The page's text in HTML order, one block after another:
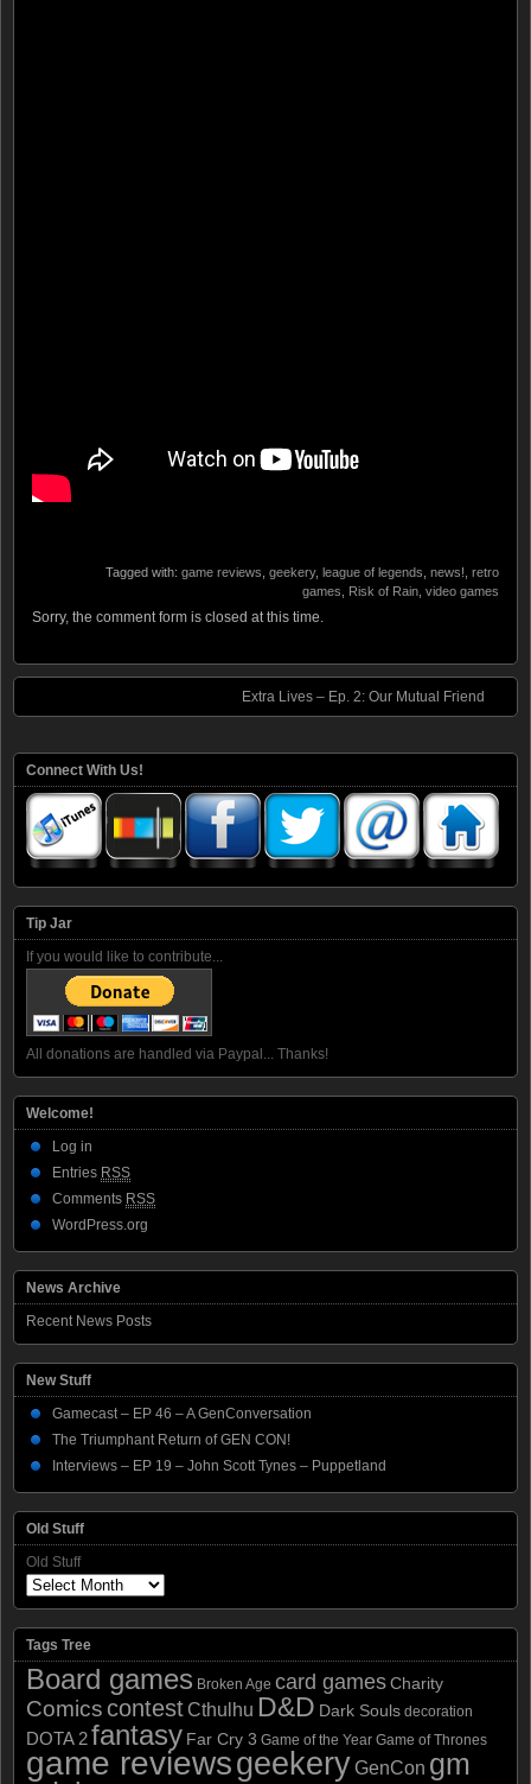
Tagged with: game reviews geekery, league of legends news! retro
games
Risk of Rain video games
Sorry, the comment form is closed at this time.
Extra Lives – Ep. 2: Our Mutual Friend
Connect With Us!
Tip Jar
If you would like to contribute...
All donations are handled via Paypal... Thanks!
Welcome!
Log in
Entries RSS
Comments RSS
WordPress.org
News Archive
Recent News Posts
New Stuff
Gamecast – EP 46 – A GenConversation
The Triumphant Return of GEN CON!
Interviews – EP 19 – John Scott Tynes – Puppetland
Old Stuff
Old Stuff
Tags Tree
Board games Broken Age card games Charity
Comics contestCthulhu D&D Dark Souls decoration
DOTA 2fantasy Far Cry 3 Game of the Year Game of Thrones
game reviewsgeekeryGenCon gm